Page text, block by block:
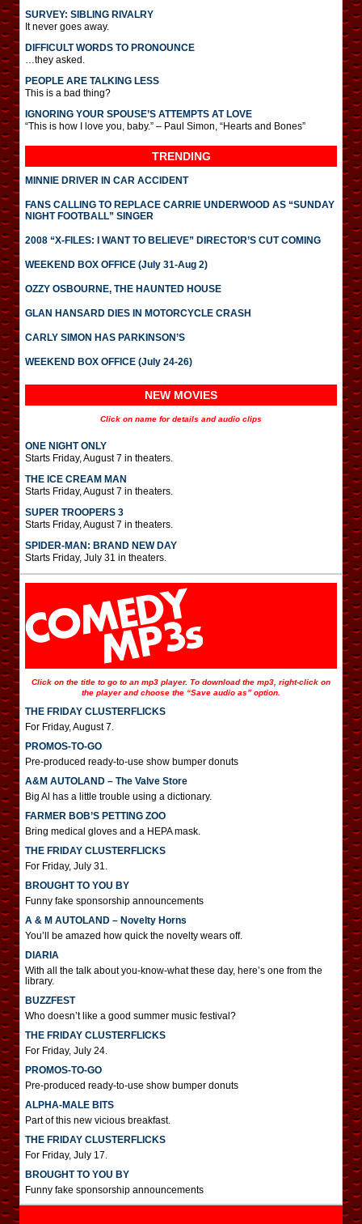
SURVEY: SIBLING RIVALRY
It never goes away.
DIFFICULT WORDS TO PRONOUNCE
…they asked.
PEOPLE ARE TALKING LESS
This is a bad thing?
IGNORING YOUR SPOUSE’S ATTEMPTS AT LOVE
“This is how I love you, baby.” – Paul Simon, “Hearts and Bones”
TRENDING
MINNIE DRIVER IN CAR ACCIDENT
FANS CALLING TO REPLACE CARRIE UNDERWOOD AS “SUNDAY
NIGHT FOOTBALL” SINGER
2008 “X-FILES: I WANT TO BELIEVE” DIRECTOR’S CUT COMING
WEEKEND BOX OFFICE (July 31-Aug 2)
OZZY OSBOURNE, THE HAUNTED HOUSE
GLAN HANSARD DIES IN MOTORCYCLE CRASH
CARLY SIMON HAS PARKINSON’S
WEEKEND BOX OFFICE (July 24-26)
NEW MOVIES
Click on name for details and audio clips
ONE NIGHT ONLY
Starts Friday, August 7 in theaters.
THE ICE CREAM MAN
Starts Friday, August 7 in theaters.
SUPER TROOPERS 3
Starts Friday, August 7 in theaters.
SPIDER-MAN: BRAND NEW DAY
Starts Friday, July 31 in theaters.
Click on the title to go to an mp3 player. To download the mp3, right-click on
the player and choose the “Save audio as” option.
THE FRIDAY CLUSTERFLICKS
For Friday, August 7.
PROMOS-TO-GO
Pre-produced ready-to-use show bumper donuts
A&M AUTOLAND – The Valve Store
Big Al has a little trouble using a dictionary.
FARMER BOB’S PETTING ZOO
Bring medical gloves and a HEPA mask.
THE FRIDAY CLUSTERFLICKS
For Friday, July 31.
BROUGHT TO YOU BY
Funny fake sponsorship announcements
A & M AUTOLAND – Novelty Horns
You’ll be amazed how quick the novelty wears off.
DIARIA
With all the talk about you-know-what these day, here’s one from the
library.
BUZZFEST
Who doesn’t like a good summer music festival?
THE FRIDAY CLUSTERFLICKS
For Friday, July 24.
PROMOS-TO-GO
Pre-produced ready-to-use show bumper donuts
ALPHA-MALE BITS
Part of this new vicious breakfast.
THE FRIDAY CLUSTERFLICKS
For Friday, July 17.
BROUGHT TO YOU BY
Funny fake sponsorship announcements